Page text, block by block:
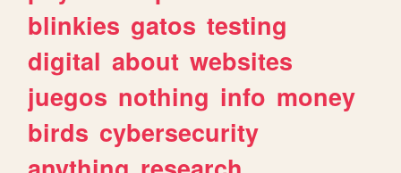
blinkies gatos testing
digital about websites
juegos nothing info money
birds cybersecurity